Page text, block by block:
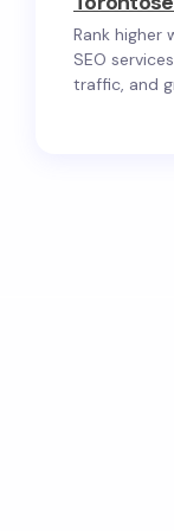
Rank higher
SEO
traffic, and